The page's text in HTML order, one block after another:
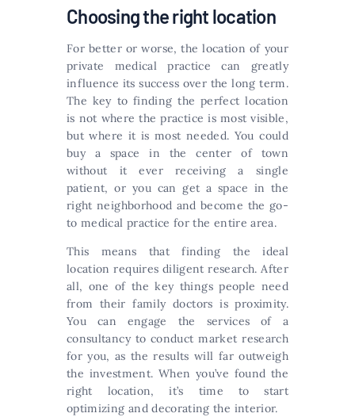
Choosing the right location
For better or worse, the location of your
private medical practice can greatly
influence its success over the long term.
The key to finding the perfect location
is not where the practice is most visible,
but where it is most needed. You could
buy a space in the center of town
without it ever receiving a single
patient, or you can get a space in the
right neighborhood and become the go-
to medical practice for the entire area.
This means that finding the ideal
location requires diligent research. After
all, one of the key things people need
from their family doctors is proximity.
You can engage the services of a
consultancy to conduct market research
for you, as the results will far outweigh
the investment. When you’ve found the
right location, it’s time to start
optimizing and decorating the interior.